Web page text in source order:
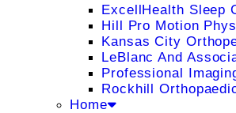
ExcellHealth Sleep
Hill Pro Motion
Kansas City
LeBlanc And
Professional
Rockhill
Home